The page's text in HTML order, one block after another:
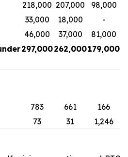
218,000 207,000
98,000
33,000 18,000
-
46,000 37,000
81,000
297,000262,000179,000
783 661
166
73 31 1,246